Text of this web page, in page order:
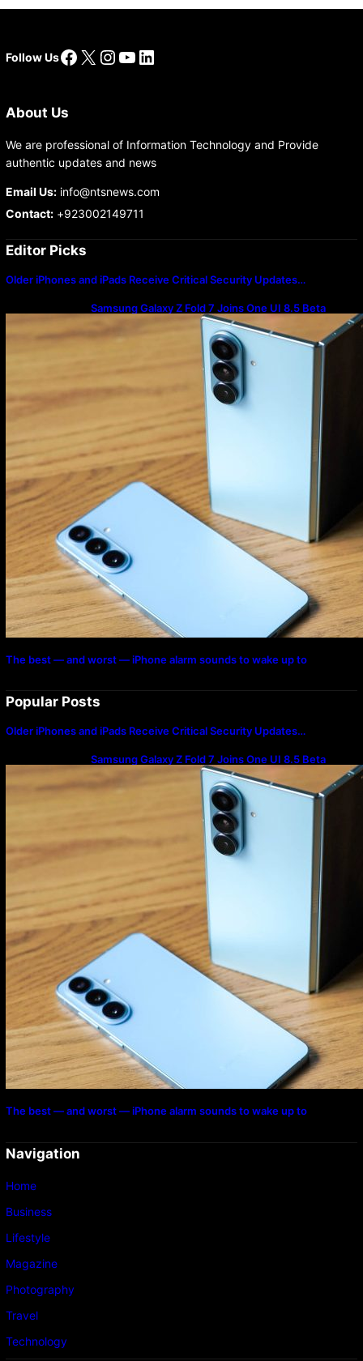
Follow UsFacebook
X Instagram
YouTube
LinkedIn
About Us
We are professional of Information Technology and Provide
authentic updates and news
Email Us:info@ntsnews.com
Contact:+923002149711
Editor Picks
Older iPhones and iPads Receive Critical Security Updates…
Samsung Galaxy Z Fold 7 Joins One UI 8.5 Beta
Program
The best — and worst — iPhone alarm sounds to wake up to
Popular Posts
Older iPhones and iPads Receive Critical Security Updates…
Samsung Galaxy Z Fold 7 Joins One UI 8.5 Beta
Program
The best — and worst — iPhone alarm sounds to wake up to
Navigation
Home
Business
Lifestyle
Magazine
Photography
Travel
Technology